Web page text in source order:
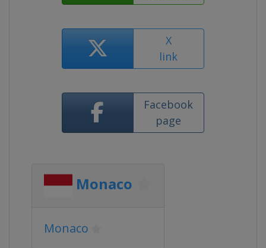
X
link
Facebook
page
Monaco
Monaco